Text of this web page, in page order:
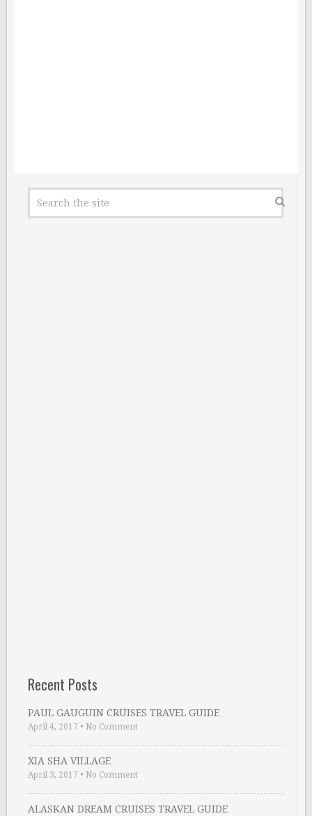
Recent Posts
PAUL GAUGUIN CRUISES TRAVEL GUIDE
April 4, 2017 • No Comment
XIA SHA VILLAGE
April 3, 2017 • No Comment
ALASKAN DREAM CRUISES TRAVEL GUIDE